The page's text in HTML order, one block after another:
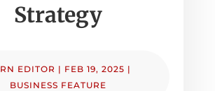
Strategy
RN EDITOR | FEB 19, 2025 |
BUSINESS FEATURE